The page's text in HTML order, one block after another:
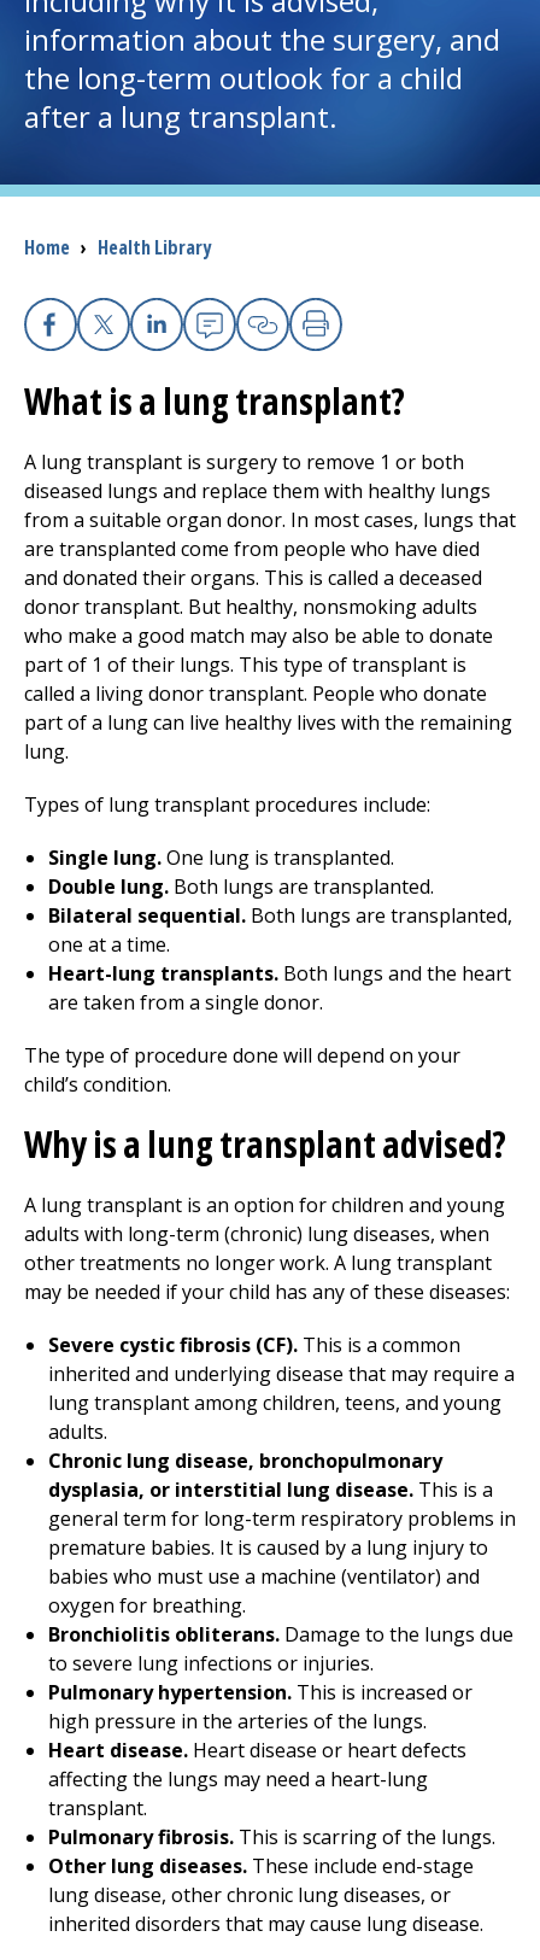
I want to...
Access myChart
Patients and Visitors
Health Professionals
The Clinical Partner ofUMass Chan Medical School
information about the surgery, and
the long-term outlook for a child
after a lung transplant.
Breadcrumb
Home › Health Library
Facebook
X Linkedin
EmailCopy Link
Print
What is a lung transplant?
A lung transplant is surgery to remove 1 or both
diseased lungs and replace them with healthy lungs
from a suitable organ donor. In most cases, lungs that
are transplanted come from people who have died
and donated their organs. This is called a deceased
donor transplant. But healthy, nonsmoking adults
who make a good match may also be able to donate
part of 1 of their lungs. This type of transplant is
called a living donor transplant. People who donate
part of a lung can live healthy lives with the remaining
lung.
Types of lung transplant procedures include:
Single lung.One lung is transplanted.
Double lung. Both lungs are transplanted.
Bilateral sequential. Both lungs are transplanted,
one at a time.
Heart-lung transplants. Both lungs and the heart
are taken from a single donor.
The type of procedure done will depend on your
child’s condition.
Why is a lung transplant advised?
A lung transplant is an option for children and young
adults with long-term (chronic) lung diseases, when
other treatments no longer work. A lung transplant
may be needed if your child has any of these diseases:
Severe cystic fibrosis (CF). This is a common
inherited and underlying disease that may require a
lung transplant among children, teens, and young
adults.
Chronic lung disease, bronchopulmonary
dysplasia, or interstitial lung disease. This is a
general term for long-term respiratory problems in
premature babies. It is caused by a lung injury to
babies who must use a machine (ventilator) and
oxygen for breathing.
Bronchiolitis obliterans. Damage to the lungs due
to severe lung infections or injuries.
Pulmonary hypertension. This is increased or
high pressure in the arteries of the lungs.
Heart disease. Heart disease or heart defects
affecting the lungs may need a heart-lung
transplant.
Pulmonary fibrosis. This is scarring of the lungs.
Other lung diseases. These include end-stage
lung disease, other chronic lung diseases, or
inherited disorders that may cause lung disease.